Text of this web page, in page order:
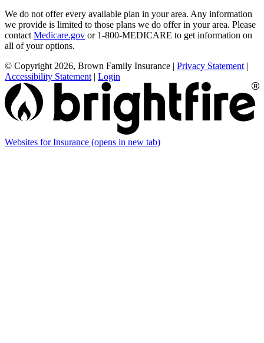
We do not offer every available plan in your area. Any information
we provide is limited to those plans we do offer in your area. Please
contact Medicare.gov or 1-800-MEDICARE to get information on
all of your options.
© Copyright 2026, Brown Family Insurance | Privacy Statement |
Accessibility Statement | Login
Websites for Insurance (opens in new tab)